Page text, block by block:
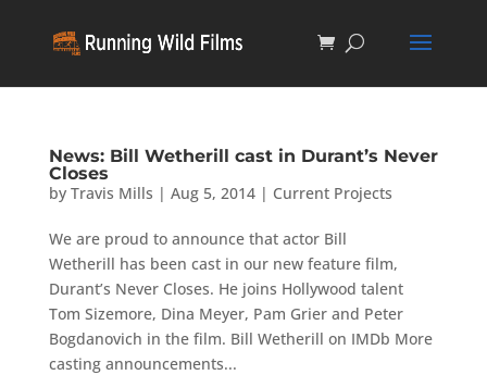
News: Bill Wetherill cast in Durant’s Never
Closes
by Travis Mills | Aug 5, 2014| Current Projects
We are proud to announce that actor Bill
Wetherill has been cast in our new feature film,
Durant’s Never Closes. He joins Hollywood talent
Tom Sizemore, Dina Meyer, Pam Grier and Peter
Bogdanovich in the film. Bill Wetherill on IMDb More
casting announcements...